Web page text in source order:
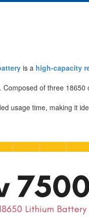
is a high-capacity
of three
usage time, making it